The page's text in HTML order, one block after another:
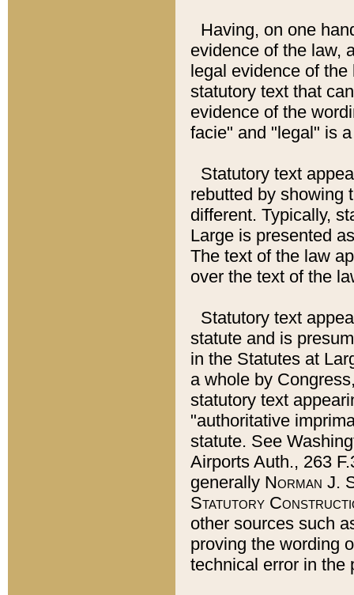
Having, on one
evidence of the law,
legal evidence of
statutory text that
evidence of the
facie" and "legal" is
Statutory text
rebutted by showing
different. Typically,
Large is presented
The text of the law
over the text of the
Statutory text
statute and is
in the Statutes at
a whole by
statutory text
"authoritative
statute. See
Airports Auth., 263
generally Norman J.
Statutory
other sources such
proving the wording
technical error in the